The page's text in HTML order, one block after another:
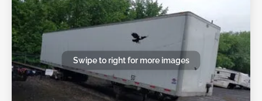
Swipe to right for more images